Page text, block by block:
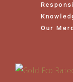
Our